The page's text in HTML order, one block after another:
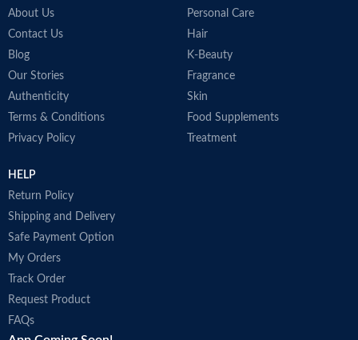
About Us
Contact Us
Blog
Our Stories
Authenticity
Terms & Conditions
Privacy Policy
Personal Care
Hair
K-Beauty
Fragrance
Skin
Food Supplements
Treatment
HELP
Return Policy
Shipping and Delivery
Safe Payment Option
My Orders
Track Order
Request Product
FAQs